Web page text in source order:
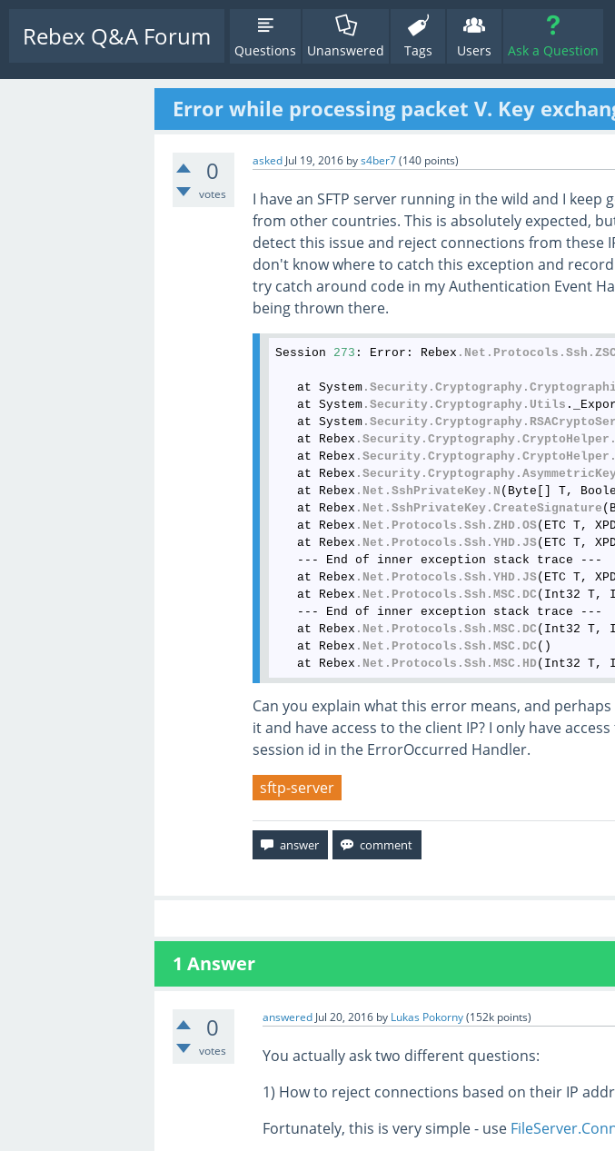
Rebex Q&A Forum Questions Unanswered Tags Users Ask a Question
Error while processing packet V. Key
0
votes
asked Jul 19, 2016 bys4ber7(140 points)
I have an SFTP server running in the wild and I
from other countries. This is absolutely expected,
detect this issue and reject connections from these
don't know where to catch this exception and
try catch around code in my Authentication Event
being thrown there.
Session 273 : Error: Rebex .Net .Protocols .Ssh .ZSC
   at System
.Security .Cryptography
   at System
.Security .Cryptography .Utils
   at System
.Security .Cryptography
   at Rebex
.Security .Cryptography .CryptoHelper
   at Rebex
.Security .Cryptography .CryptoHelper
   at Rebex
.Security .Cryptography
   at Rebex
.Net .SshPrivateKey .N (Byte[] T,
   at Rebex
.Net .SshPrivateKey .CreateSignature
   at Rebex
.Net .Protocols .Ssh .ZHD .OS(ETC T,
   at Rebex
.Net .Protocols .Ssh .YHD .JS(ETC T,
   --- End of inner exception stack trace ---
   at Rebex
.Net .Protocols .Ssh .YHD .JS(ETC T,
   at Rebex
.Net .Protocols .Ssh .MSC .DC (Int32 T,
   --- End of inner exception stack trace ---
   at Rebex
.Net .Protocols .Ssh .MSC .DC (Int32 T,
   at Rebex
.Net .Protocols .Ssh .MSC .DC ()
   at Rebex
.Net .Protocols .Ssh .MSC .HD
Can you explain what this error means, and
it and have access to the client IP? I only have
session id in the ErrorOccurred Handler.
sftp-server
1 Answer
0
votes
answered Jul 20, 2016 by Lukas Pokorny(152k points)
You actually ask two different questions:
1) How to reject connections based on their IP
Fortunately, this is very simple - use